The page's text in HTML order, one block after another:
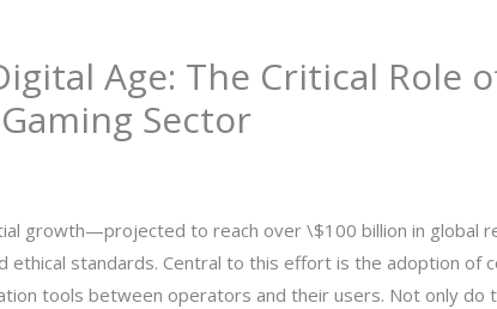
Age: The Critical Role
Sector
growth—projected to reach over\$100 billion in global
ethical standards. Central to this effort is the adoption of
tools between operators and their users. Not only do